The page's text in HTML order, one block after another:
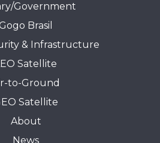
Government
Brasil
& Infrastructure
Satellite
to-Ground
Satellite
About
News